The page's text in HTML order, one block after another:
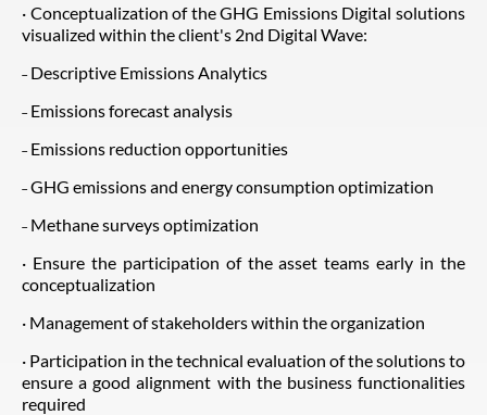
· Conceptualization of the GHG Emissions Digital solutions
visualized within the client's 2nd Digital Wave:
˗ Descriptive Emissions Analytics
˗ Emissions forecast analysis
˗ Emissions reduction opportunities
˗ GHG emissions and energy consumption optimization
˗ Methane surveys optimization
· Ensure the participation of the asset teams early in the
conceptualization
· Management of stakeholders within the organization
· Participation in the technical evaluation of the solutions to
ensure a good alignment with the business functionalities
required